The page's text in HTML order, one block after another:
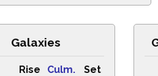
Galaxies
Rise Culm.
Set